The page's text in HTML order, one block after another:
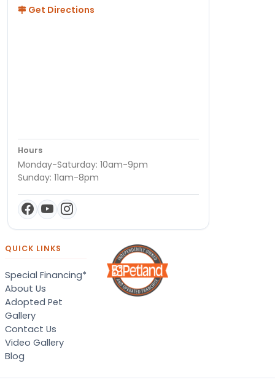
Get Directions
Hours
Monday-Saturday: 10am-9pm
Sunday: 11am-8pm
QUICK LINKS
Special Financing*
About Us
Adopted Pet
Gallery
Contact Us
Video Gallery
Blog